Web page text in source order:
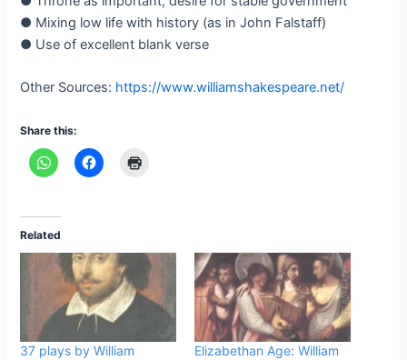
● Mixing low life with history (as in John Falstaff)
● Use of excellent blank verse
Other Sources: https://www.williamshakespeare.net/
Share this:
Related
37 plays by William
Elizabethan Age: William